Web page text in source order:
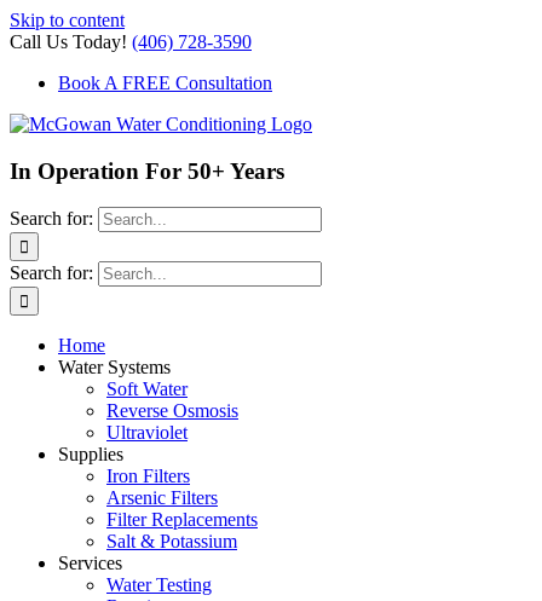
Skip to content
Call Us Today! (406) 728-3590
Book A FREE Consultation
In Operation For 50+ Years
Search for:
Search for:
Home
Water Systems
Soft Water
Reverse Osmosis
Ultraviolet
Supplies
Iron Filters
Arsenic Filters
Filter Replacements
Salt & Potassium
Services
Water Testing